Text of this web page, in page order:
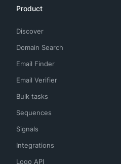
Product
Discover
Domain Search
Email Finder
Email Verifier
Bulk tasks
Sequences
Signals
Integrations
Logo API